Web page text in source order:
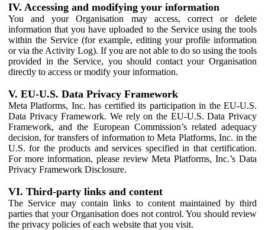
IV. Accessing and modifying your information
You and your Organisation may access, correct or delete
information that you have uploaded to the Service using the tools
within the Service (for example, editing your profile information
or via the Activity Log). If you are not able to do so using the tools
provided in the Service, you should contact your Organisation
directly to access or modify your information.
V. EU-U.S. Data Privacy Framework
Meta Platforms, Inc. has certified its participation in the EU-U.S.
Data Privacy Framework. We rely on the EU-U.S. Data Privacy
Framework, and the European Commission’s related adequacy
decision, for transfers of information to Meta Platforms, Inc. in the
U.S. for the products and services specified in that certification.
For more information, please review Meta Platforms, Inc.’s Data
Privacy Framework Disclosure.
VI. Third-party links and content
The Service may contain links to content maintained by third
parties that your Organisation does not control. You should review
the privacy policies of each website that you visit.